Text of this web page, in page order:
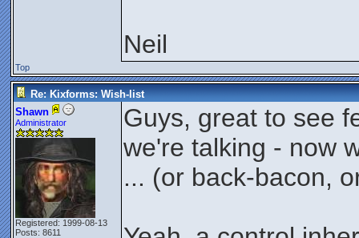
Neil
Top
Re: Kixforms: Wish-list
Shawn
Administrator
Registered: 1999-08-13
Posts: 8611
Guys, great to see
we're talking - now
... (or back-bacon,